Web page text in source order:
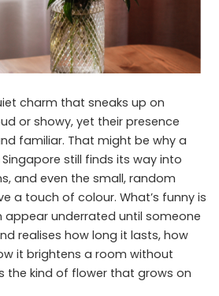
charm that sneaks up on
or showy, yet their presence
familiar. That might be why a
still finds its way into
and even the small, random
a touch of colour. What’s funny is
underrated until someone
realises how long it lasts, how
it brightens a room without
the kind of flower that grows on